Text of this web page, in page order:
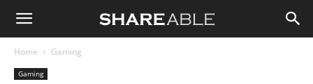
Shareable
Home Gaming
Gaming